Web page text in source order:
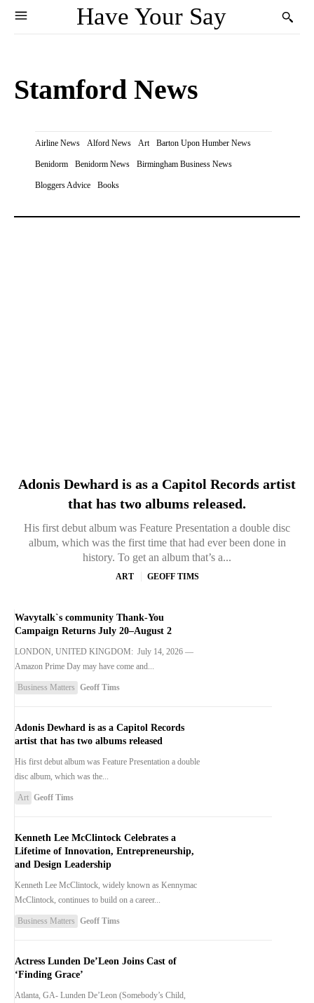
Have Your Say
Stamford News
Airline News Alford News Art Barton Upon Humber News
Benidorm Benidorm News Birmingham Business News
Bloggers Advice Books
Adonis Dewhard is as a Capitol Records artist
that has two albums released.
His first debut album was Feature Presentation a double disc
album, which was the first time that had ever been done in
history. To get an album that’s a...
ART GEOFF TIMS
Wavytalk`s community Thank-You
Campaign Returns July 20–August 2
LONDON, UNITED KINGDOM: July 14, 2026 —
Amazon Prime Day may have come and...
Business Matters Geoff Tims
Adonis Dewhard is as a Capitol Records
artist that has two albums released
His first debut album was Feature Presentation a double
disc album, which was the...
Art Geoff Tims
Kenneth Lee McClintock Celebrates a
Lifetime of Innovation, Entrepreneurship,
and Design Leadership
Kenneth Lee McClintock, widely known as Kennymac
McClintock, continues to build on a career...
Business Matters Geoff Tims
Actress Lunden De’Leon Joins Cast of
‘Finding Grace’
Atlanta, GA- Lunden De’Leon (Somebody’s Child,